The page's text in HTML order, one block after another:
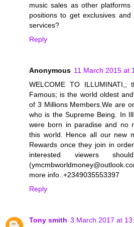
music sales as other
positions to get exclusives
services?
Reply
Anonymous 11 March 2015 at
WELCOME TO
Famous; is the world oldest
of 3 Millions Members.We are
who is the Supreme Being. In
were born in paradise and no
this world. Hence all our new
Rewards once they join in
interested viewers
more info..+2349035553397
Reply
Tony smith 3 March 2017 at